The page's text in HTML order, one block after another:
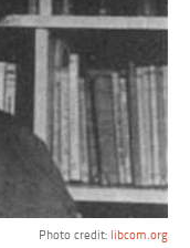
Photo credit: libcom.org